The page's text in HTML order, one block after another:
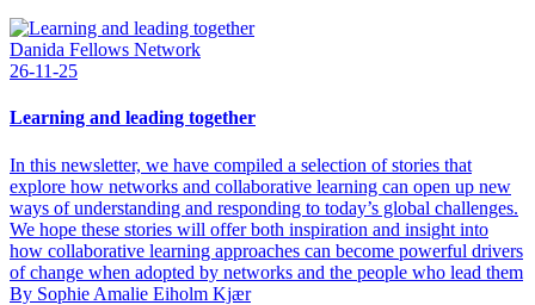
Danida Fellows Network
26-11-25
Learning and leading together
In this newsletter, we have compiled a selection of stories that
explore how networks and collaborative learning can open up new
ways of understanding and responding to today’s global challenges.
We hope these stories will offer both inspiration and insight into
how collaborative learning approaches can become powerful drivers
of change when adopted by networks and the people who lead them
By Sophie Amalie Eiholm Kjær